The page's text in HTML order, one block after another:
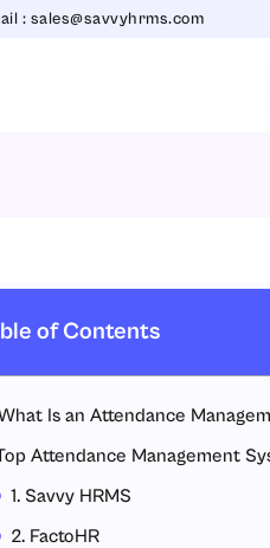
: sales@savvyhrms.com
of Contents
1. Savvy HRMS
2. FactoHR